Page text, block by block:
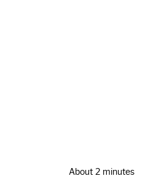
About 2 minutes